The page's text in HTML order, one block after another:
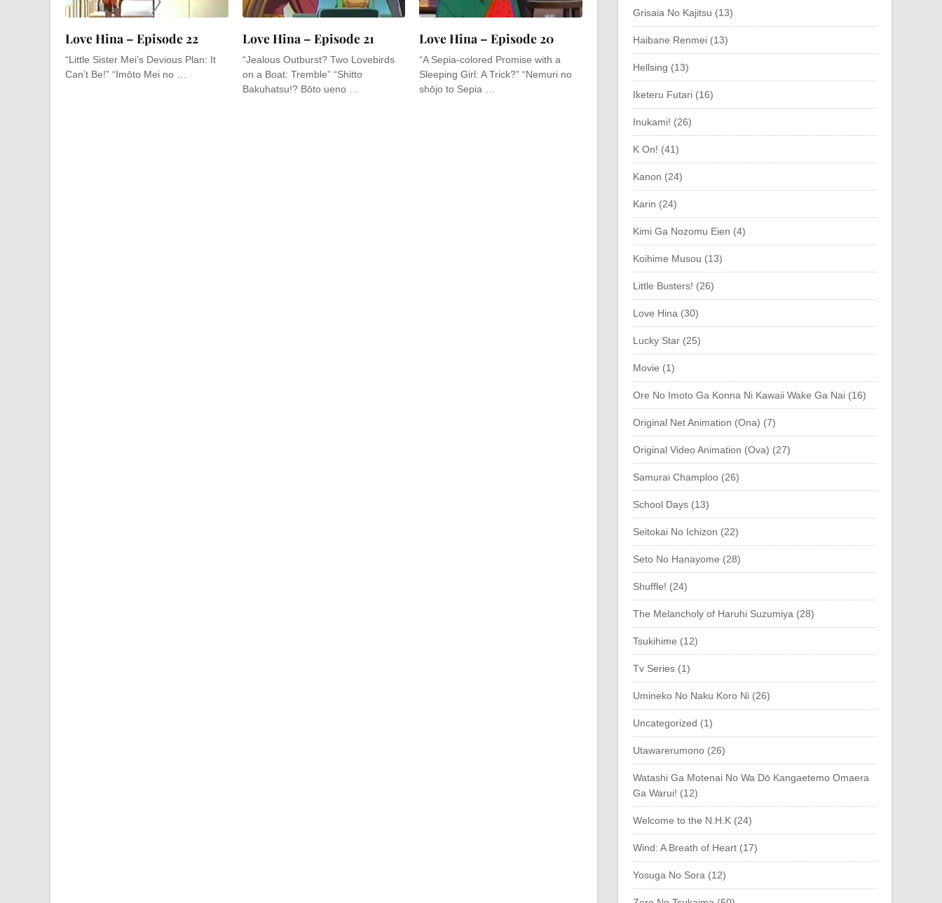
Love Hina – Episode 22
“Little Sister Mei’s Devious Plan: It
Can’t Be!” “Imōto Mei no …
Love Hina – Episode 21
“Jealous Outburst? Two Lovebirds
on a Boat: Tremble” “Shitto
Bakuhatsu!? Bōto ueno …
Love Hina – Episode 20
“A Sepia-colored Promise with a
Sleeping Girl: A Trick?” “Nemuri no
shōjo to Sepia …
Grisaia No Kajitsu (13)
Haibane Renmei (13)
Hellsing (13)
Iketeru Futari (16)
Inukami! (26)
K On! (41)
Kanon (24)
Karin (24)
Kimi Ga Nozomu Eien (4)
Koihime Musou (13)
Little Busters! (26)
Love Hina (30)
Lucky Star (25)
Movie (1)
Ore No Imoto Ga Konna Ni Kawaii Wake Ga Nai (16)
Original Net Animation (Ona) (7)
Original Video Animation (Ova) (27)
Samurai Champloo (26)
School Days (13)
Seitokai No Ichizon (22)
Seto No Hanayome (28)
Shuffle! (24)
The Melancholy of Haruhi Suzumiya (28)
Tsukihime (12)
Tv Series (1)
Umineko No Naku Koro Ni (26)
Uncategorized (1)
Utawarerumono (26)
Watashi Ga Motenai No Wa Dō Kangaetemo Omaera
Ga Warui! (12)
Welcome to the N.H.K (24)
Wind: A Breath of Heart (17)
Yosuga No Sora (12)